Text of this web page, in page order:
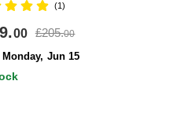
(1)
00 £205.00
Monday, Jun 15